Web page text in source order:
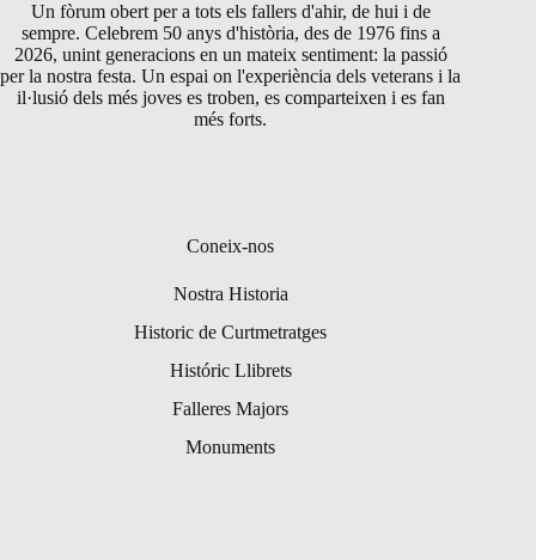
Un fòrum obert per a tots els fallers d'ahir, de hui i de
sempre. Celebrem 50 anys d'història, des de 1976 fins a
2026, unint generacions en un mateix sentiment: la passió
per la nostra festa. Un espai on l'experiència dels veterans i la
il·lusió dels més joves es troben, es comparteixen i es fan
més forts.
Coneix-nos
Nostra Historia
Historic de Curtmetratges
Históric Llibrets
Falleres Majors
Monuments